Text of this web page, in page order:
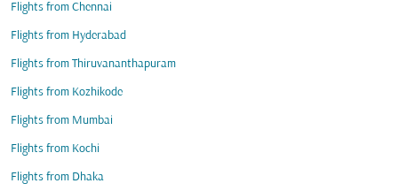
Flights from Chennai
Flights from Hyderabad
Flights from Thiruvananthapuram
Flights from Kozhikode
Flights from Mumbai
Flights from Kochi
Flights from Dhaka